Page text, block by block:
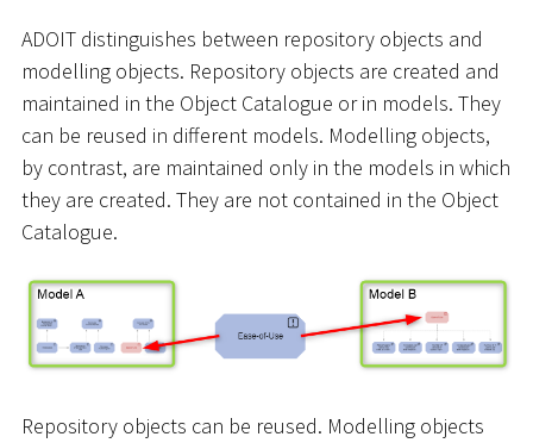
ADOIT distinguishes between repository objects and
modelling objects. Repository objects are created and
maintained in the Object Catalogue or in models. They
can be reused in different models. Modelling objects,
by contrast, are maintained only in the models in which
they are created. They are not contained in the Object
Catalogue.
Repository objects can be reused. Modelling objects